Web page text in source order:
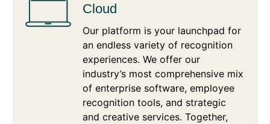
Cloud
Our platform is your launchpad for
an endless variety of recognition
experiences. We offer our
industry’s most comprehensive mix
of enterprise software, employee
recognition tools, and strategic
and creative services. Together,